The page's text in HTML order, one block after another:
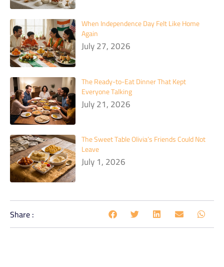
When Independence Day Felt Like Home
Again
July 27, 2026
The Ready-to-Eat Dinner That Kept
Everyone Talking
July 21, 2026
The Sweet Table Olivia’s Friends Could Not
Leave
July 1, 2026
Share :